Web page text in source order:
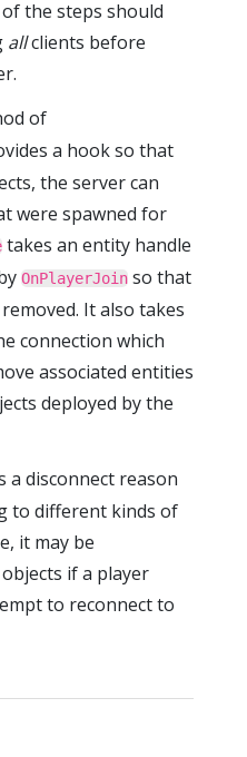
the steps should
allclients before
of
a hook so that
the server can
were spawned for
takes an entity handle
OnPlayerJoin so that
It also takes
connection which
associated entities
deployed by the
a disconnect reason
to different kinds of
it may be
if a player
to reconnect to